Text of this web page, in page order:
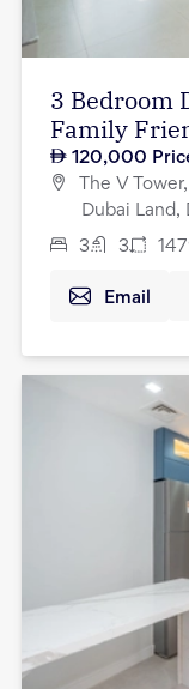
3 Bedroom
Family
120,000
The V
Dubai Land,
3 3
Email